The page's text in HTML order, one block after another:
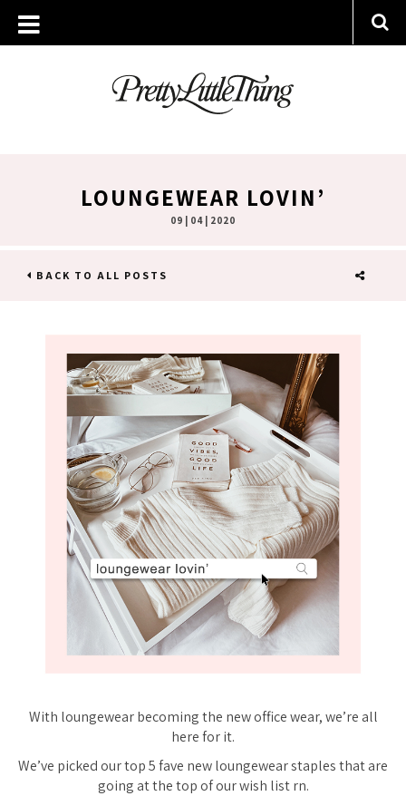
LOUNGEWEAR LOVIN’
09 | 04 | 2020
BACK TO ALL POSTS
With loungewear becoming the new office wear, we’re all
here for it.
We’ve picked our top 5 fave new loungewear staples that are
going at the top of our wish list rn.